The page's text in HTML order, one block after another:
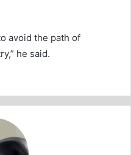
avoid the path of
he said.